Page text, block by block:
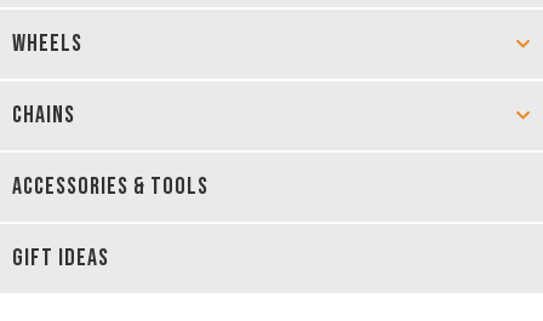
WHEELS
CHAINS
ACCESSORIES & TOOLS
GIFT IDEAS